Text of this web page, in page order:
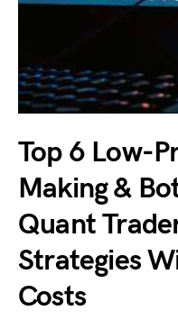
Top 6 Low-
Making &
Quant
Strategies
Costs